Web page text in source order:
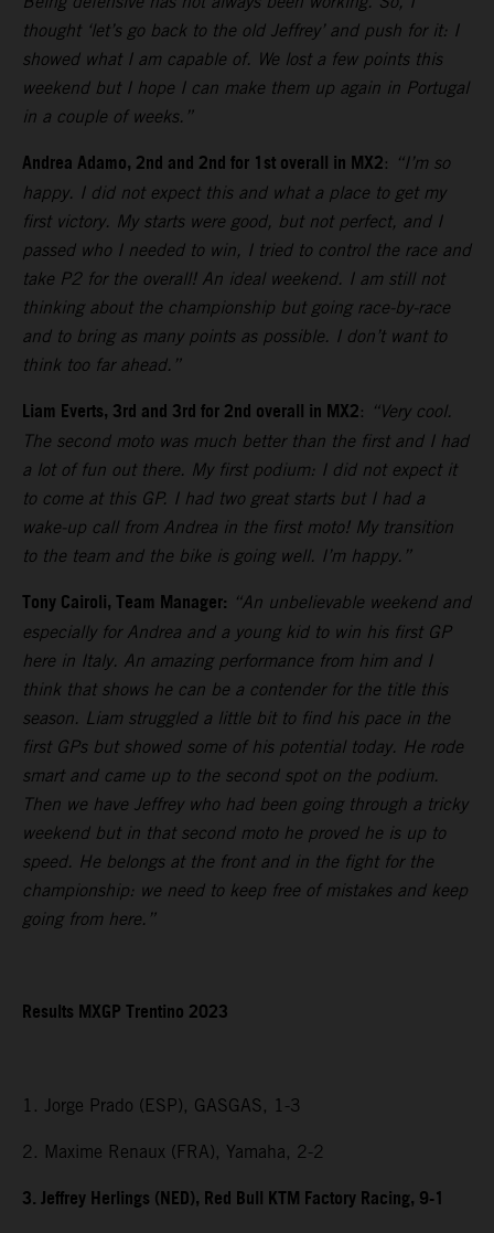
thought ‘let’s go back to the old Jeffrey’ and push for it: I
showed what I am capable of. We lost a few points this
weekend but I hope I can make them up again in Portugal
in a couple of weeks.”
Andrea Adamo, 2nd and 2nd for 1st overall in MX2: “I’m so
happy. I did not expect this and what a place to get my
first victory. My starts were good, but not perfect, and I
passed who I needed to win, I tried to control the race and
take P2 for the overall! An ideal weekend. I am still not
thinking about the championship but going race-by-race
and to bring as many points as possible. I don’t want to
think too far ahead.”
Liam Everts, 3rd and 3rd for 2nd overall in MX2: “Very cool.
The second moto was much better than the first and I had
a lot of fun out there. My first podium: I did not expect it
to come at this GP. I had two great starts but I had a
wake-up call from Andrea in the first moto! My transition
to the team and the bike is going well. I’m happy.”
Tony Cairoli, Team Manager: “An unbelievable weekend and
especially for Andrea and a young kid to win his first GP
here in Italy. An amazing performance from him and I
think that shows he can be a contender for the title this
season. Liam struggled a little bit to find his pace in the
first GPs but showed some of his potential today. He rode
smart and came up to the second spot on the podium.
Then we have Jeffrey who had been going through a tricky
weekend but in that second moto he proved he is up to
speed. He belongs at the front and in the fight for the
championship: we need to keep free of mistakes and keep
going from here.”
Results MXGP Trentino 2023
1. Jorge Prado (ESP), GASGAS, 1-3
2. Maxime Renaux (FRA), Yamaha, 2-2
3. Jeffrey Herlings (NED), Red Bull KTM Factory Racing, 9-1